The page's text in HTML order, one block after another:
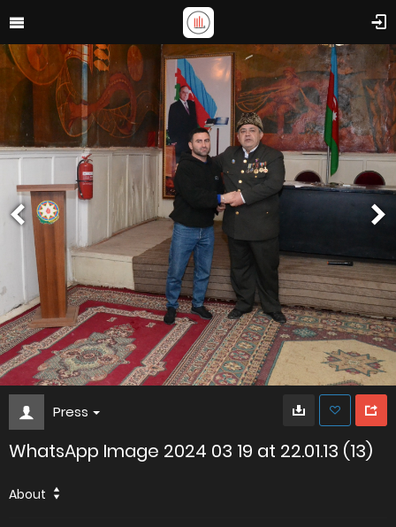
Press
WhatsApp Image 2024 03 19 at 22.01.13 (13)
About